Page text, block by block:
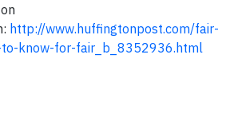
http://www.huffingtonpost.com/fair-
know-for-fair_b_8352936.html